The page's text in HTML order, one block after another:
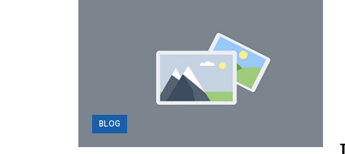
BLOG